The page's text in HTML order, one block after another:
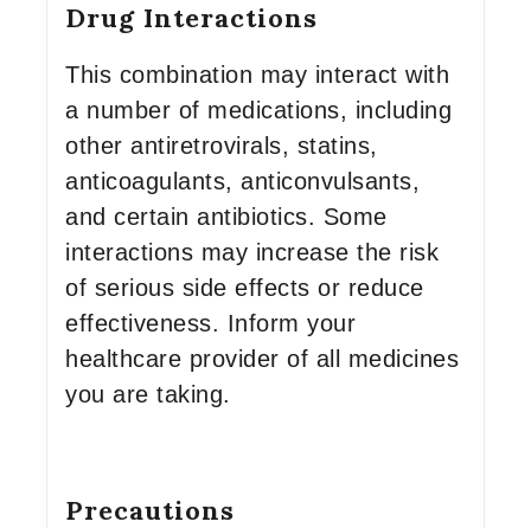
Drug Interactions
This combination may interact with
a number of medications, including
other antiretrovirals, statins,
anticoagulants, anticonvulsants,
and certain antibiotics. Some
interactions may increase the risk
of serious side effects or reduce
effectiveness. Inform your
healthcare provider of all medicines
you are taking.
Precautions